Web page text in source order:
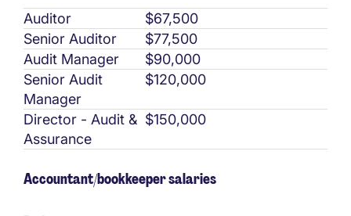
Auditor
$67,500
Senior Auditor
$77,500
Audit Manager
$90,000
Senior Audit
Manager
$120,000
Director - Audit &
Assurance
$150,000
Accountant/bookkeeper salaries